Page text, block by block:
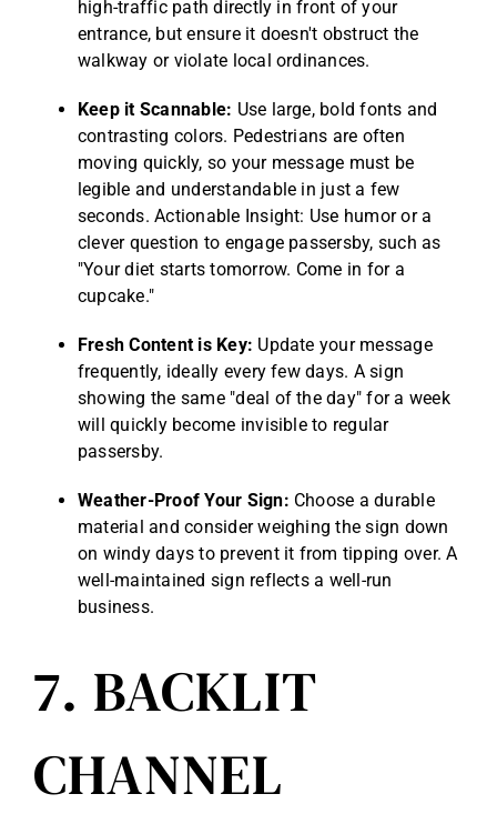
high-traffic path directly in front of your
entrance, but ensure it doesn't obstruct the
walkway or violate local ordinances.
Keep it Scannable: Use large, bold fonts and
contrasting colors. Pedestrians are often
moving quickly, so your message must be
legible and understandable in just a few
seconds. Actionable Insight: Use humor or a
clever question to engage passersby, such as
"Your diet starts tomorrow. Come in for a
cupcake."
Fresh Content is Key: Update your message
frequently, ideally every few days. A sign
showing the same "deal of the day" for a week
will quickly become invisible to regular
passersby.
Weather-Proof Your Sign: Choose a durable
material and consider weighing the sign down
on windy days to prevent it from tipping over. A
well-maintained sign reflects a well-run
business.
7. BACKLIT
CHANNEL